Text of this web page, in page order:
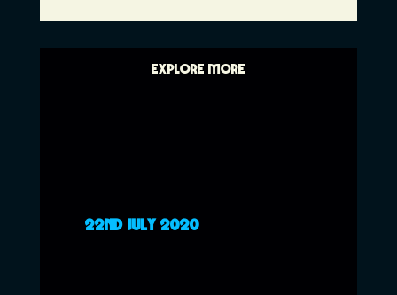
EXPLORE MORE
22ND JULY 2020